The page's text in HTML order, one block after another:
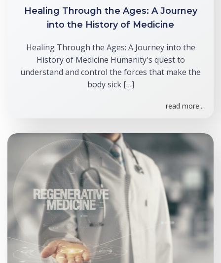
Healing Through the Ages: A Journey
into the History of Medicine
Healing Through the Ages: A Journey into the
History of Medicine Humanity's quest to
understand and control the forces that make the
body sick […]
read more...